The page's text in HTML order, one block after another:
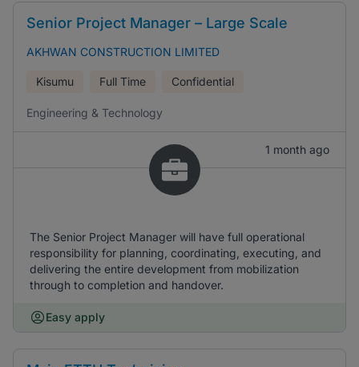
Senior Project Manager – Large Scale
AKHWAN CONSTRUCTION LIMITED
Kisumu Full Time Confidential
Engineering & Technology
1 month ago
The Senior Project Manager will have full operational
responsibility for planning, coordinating, executing, and
delivering the entire development from mobilization
through to completion and handover.
Easy apply